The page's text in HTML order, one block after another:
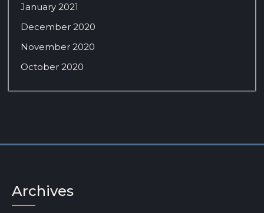
January 2021
December 2020
November 2020
October 2020
Archives